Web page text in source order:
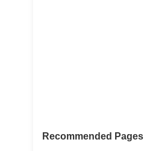
Recommended Pages